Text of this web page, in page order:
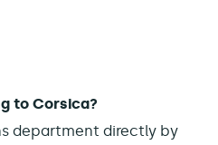
to Corsica?
department directly by